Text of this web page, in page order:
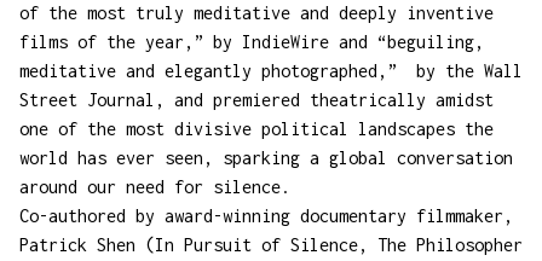
of the most truly meditative and deeply inventive
films of the year,” by IndieWire and “beguiling,
meditative and elegantly photographed,” by the Wall
Street Journal, and premiered theatrically amidst
one of the most divisive political landscapes the
world has ever seen, sparking a global conversation
around our need for silence.
Co-authored by award-winning documentary filmmaker,
Patrick Shen (In Pursuit of Silence, The Philosopher